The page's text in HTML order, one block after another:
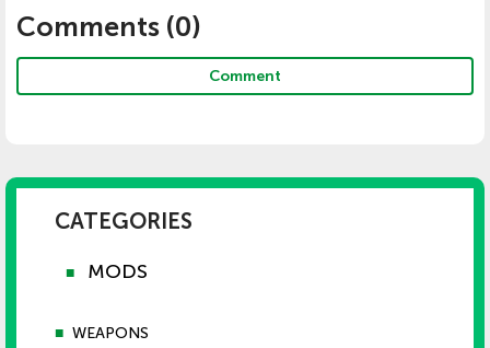
Comments (0)
Comment
CATEGORIES
■ MODS
■ WEAPONS